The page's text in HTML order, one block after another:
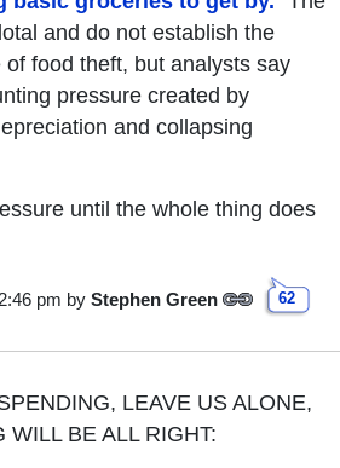
and do not establish the
food theft, but analysts say
pressure created by
and collapsing
until the whole thing does
pm by Stephen Green 62
LEAVE US ALONE,
WILL BE ALL RIGHT: